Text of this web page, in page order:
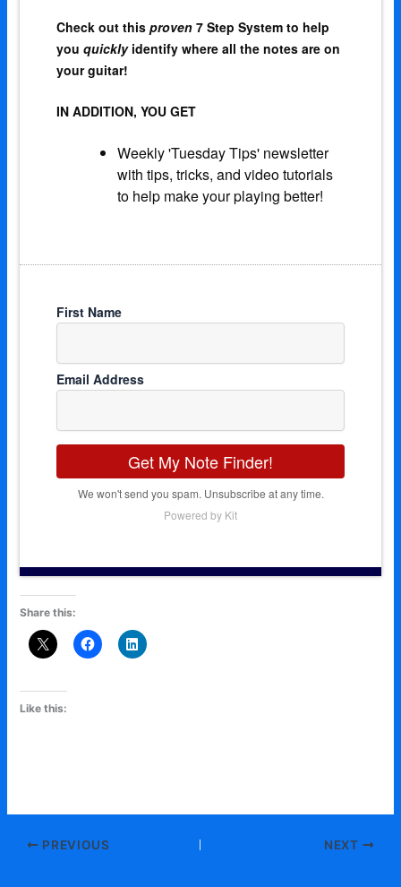
Check out this proven7 Step System to help
you quicklyidentify where all the notes are on
your guitar!
IN ADDITION, YOU GET
Weekly 'Tuesday Tips' newsletter
with tips, tricks, and video tutorials
to help make your playing better!
First Name
Email Address
Get My Note Finder!
We won't send you spam. Unsubscribe at any time.
Powered by Kit
Share this:
Like this:
PREVIOUS NEXT